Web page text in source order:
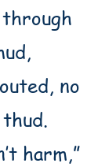
no
harm,”